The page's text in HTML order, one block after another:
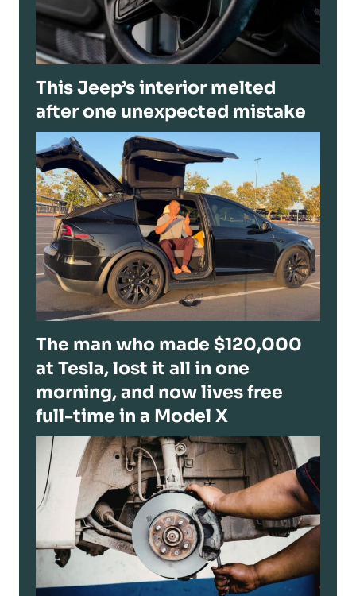
This Jeep’s interior melted
after one unexpected mistake
The man who made $120,000
at Tesla, lost it all in one
morning, and now lives free
full-time in a Model X